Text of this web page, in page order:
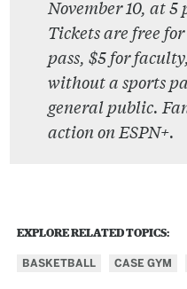
November 10, at 5
Tickets are free
pass, $5 for
without a sports
general public.
action on ESPN+.
EXPLORE RELATED TOPICS:
BASKETBALL CASE GYM